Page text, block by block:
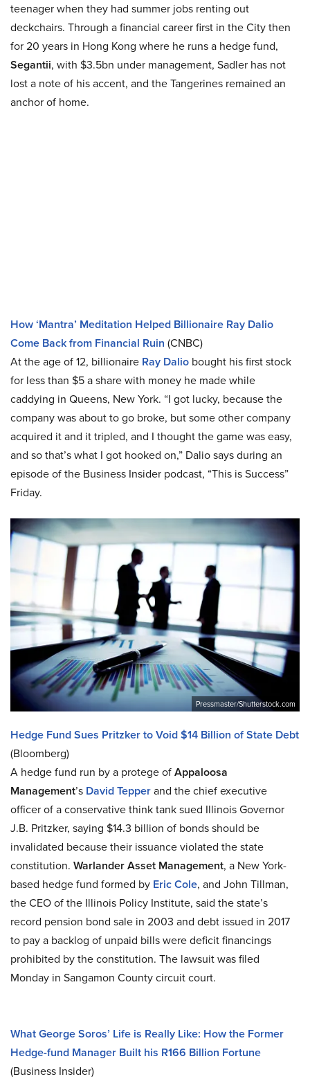
teenager when they had summer jobs renting out
deckchairs. Through a financial career first in the City then
for 20 years in Hong Kong where he runs a hedge fund,
Segantii, with $3.5bn under management, Sadler has not
lost a note of his accent, and the Tangerines remained an
anchor of home.
How ‘Mantra’ Meditation Helped Billionaire Ray Dalio
Come Back from Financial Ruin (CNBC)
At the age of 12, billionaire Ray Dalio bought his first stock
for less than $5 a share with money he made while
caddying in Queens, New York. “I got lucky, because the
company was about to go broke, but some other company
acquired it and it tripled, and I thought the game was easy,
and so that’s what I got hooked on,” Dalio says during an
episode of the Business Insider podcast, “This is Success”
Friday.
Pressmaster/Shutterstock.com
Hedge Fund Sues Pritzker to Void $14 Billion of State Debt
(Bloomberg)
A hedge fund run by a protege ofAppaloosa
Management’s David Tepperand the chief executive
officer of a conservative think tank sued Illinois Governor
J.B. Pritzker, saying $14.3 billion of bonds should be
invalidated because their issuance violated the state
constitution. Warlander Asset Management, a New York-
based hedge fund formed by Eric Cole, and John Tillman,
the CEO of the Illinois Policy Institute, said the state’s
record pension bond sale in 2003 and debt issued in 2017
to pay a backlog of unpaid bills were deficit financings
prohibited by the constitution. The lawsuit was filed
Monday in Sangamon County circuit court.
What George Soros’ Life is Really Like: How the Former
Hedge-fund Manager Built his R166 Billion Fortune
(Business Insider)